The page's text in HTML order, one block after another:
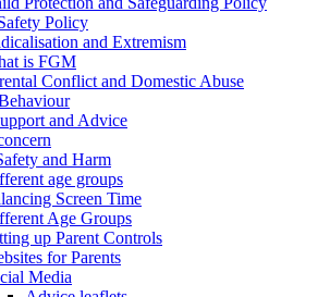
Policy
and Extremism
is FGM
Conflict and Domestic Abuse
and Advice
and Harm
age groups
Screen Time
Age Groups
up Parent Controls
for Parents
Media